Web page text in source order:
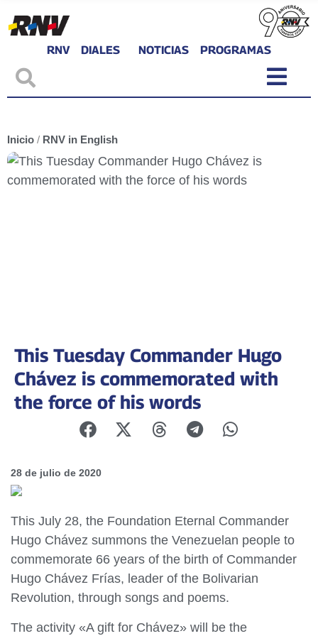
RNV DIALES NOTICIAS PROGRAMAS
Inicio / RNV in English
This Tuesday Commander Hugo
Chávez is commemorated with
the force of his words
28 de julio de 2020
This July 28, the Foundation Eternal Commander
Hugo Chávez summons the Venezuelan people to
commemorate 66 years of the birth of Commander
Hugo Chávez Frías, leader of the Bolivarian
Revolution, through songs and poems.
The activity «A gift for Chávez» will be the